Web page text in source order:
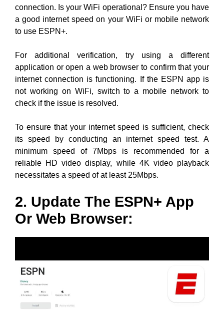
connection. Is your WiFi operational? Ensure you have
a good internet speed on your WiFi or mobile network
to use ESPN+.
For additional verification, try using a different
application or open a web browser to confirm that your
internet connection is functioning. If the ESPN app is
not working on WiFi, switch to a mobile network to
check if the issue is resolved.
To ensure that your internet speed is sufficient, check
its speed by conducting an internet speed test. A
minimum speed of 7Mbps is recommended for a
reliable HD video display, while 4K video playback
necessitates a speed of at least 25Mbps.
2. Update The ESPN+ App
Or Web Browser: